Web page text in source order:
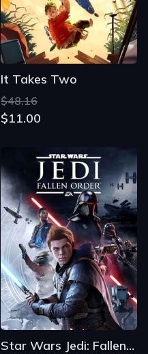
It Takes Two
$48.16
$11.00
Star Wars Jedi: Fallen Order